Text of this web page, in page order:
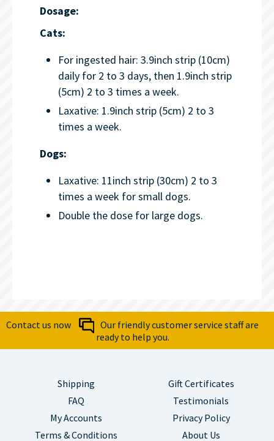
Dosage:
Cats:
For ingested hair: 3.9inch strip (10cm)
daily for 2 to 3 days, then 1.9inch strip
(5cm) 2 to 3 times a week.
Laxative: 1.9inch strip (5cm) 2 to 3
times a week.
Dogs:
Laxative: 11inch strip (30cm) 2 to 3
times a week for small dogs.
Double the dose for large dogs.
Contact us now
Our friendly customer service staff are
ready to help you.
Shipping
FAQ
My Accounts
Terms & Conditions
Gift Certificates
Testimonials
Privacy Policy
About Us